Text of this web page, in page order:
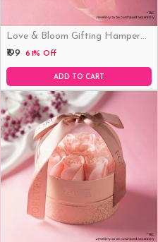
Love & Bloom Gifting Hamper
(Just Hamper, No Product)
₹199 61% Off
ADD TO CART